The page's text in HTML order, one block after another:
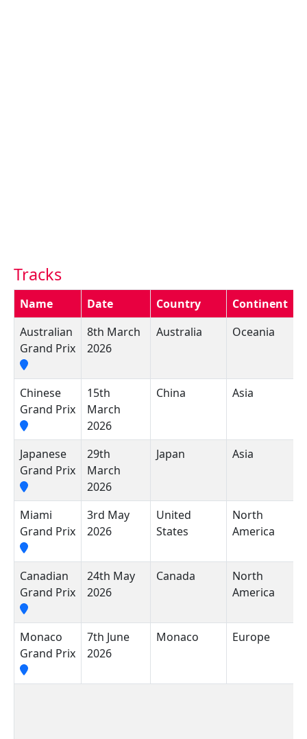
Tracks
Name Date Country Continent
Australian
Grand Prix
8th March
2026
Australia Oceania
Chinese
Grand Prix
15th
March
2026
China Asia
Japanese
Grand Prix
29th
March
2026
Japan Asia
Miami
Grand Prix
3rd May
2026
United
States
North
America
Canadian
Grand Prix
24th May
2026
Canada
North
America
Monaco
Grand Prix
7th June
2026
Monaco Europe